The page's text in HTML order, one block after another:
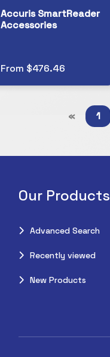
Accuris SmartReader
Accessories
From $476.46
« 1
Our Products
Advanced Search
Recently viewed
New Products